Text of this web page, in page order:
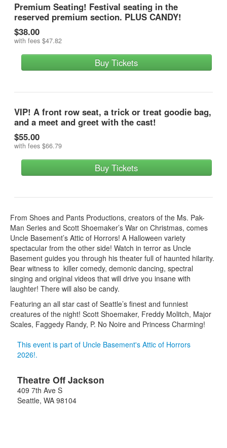
Premium Seating! Festival seating in the
reserved premium section. PLUS CANDY!
$38.00
with fees $47.82
Buy Tickets
VIP! A front row seat, a trick or treat goodie bag,
and a meet and greet with the cast!
$55.00
with fees $66.79
Buy Tickets
From Shoes and Pants Productions, creators of the Ms. Pak-
Man Series and Scott Shoemaker’s War on Christmas, comes
Uncle Basement’s Attic of Horrors! A Halloween variety
spectacular from the other side! Watch in terror as Uncle
Basement guides you through his theater full of haunted hilarity.
Bear witness to killer comedy, demonic dancing, spectral
singing and original videos that will drive you insane with
laughter! There will also be candy.
Featuring an all star cast of Seattle’s finest and funniest
creatures of the night! Scott Shoemaker, Freddy Molitch, Major
Scales, Faggedy Randy, P. No Noire and Princess Charming!
This event is part of Uncle Basement's Attic of Horrors
2026!.
Theatre Off Jackson
409 7th Ave S
Seattle, WA 98104